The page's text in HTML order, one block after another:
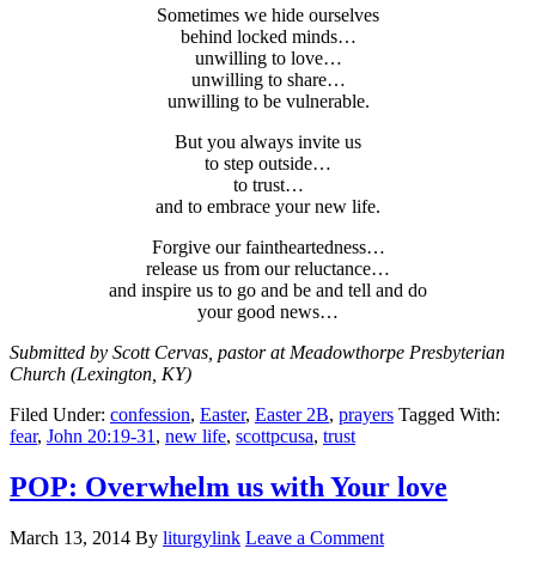
Sometimes we hide ourselves
behind locked minds…
unwilling to love…
unwilling to share…
unwilling to be vulnerable.
But you always invite us
to step outside…
to trust…
and to embrace your new life.
Forgive our faintheartedness…
release us from our reluctance…
and inspire us to go and be and tell and do
your good news…
Submitted by Scott Cervas, pastor at Meadowthorpe Presbyterian
Church (Lexington, KY)
Filed Under: confession, Easter, Easter 2B, prayers Tagged With:
fear, John 20:19-31 , new life, scottpcusa, trust
POP: Overwhelm us with Your love
March 13, 2014 By liturgylink Leave a Comment